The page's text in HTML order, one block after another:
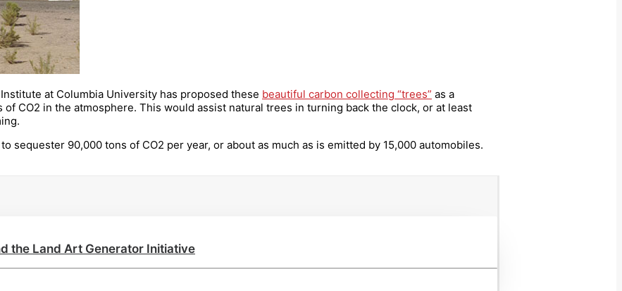
at Columbia University has proposed these beautiful carbon collecting “trees” as a
CO2 in the atmosphere. This would assist natural trees in turning back the clock, or at least
sequester 90,000 tons of CO2 per year, or about as much as is emitted by 15,000 automobiles.
the Land Art Generator Initiative